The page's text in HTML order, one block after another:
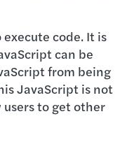
code. It is
can be
from being
JavaScript is not
to get other